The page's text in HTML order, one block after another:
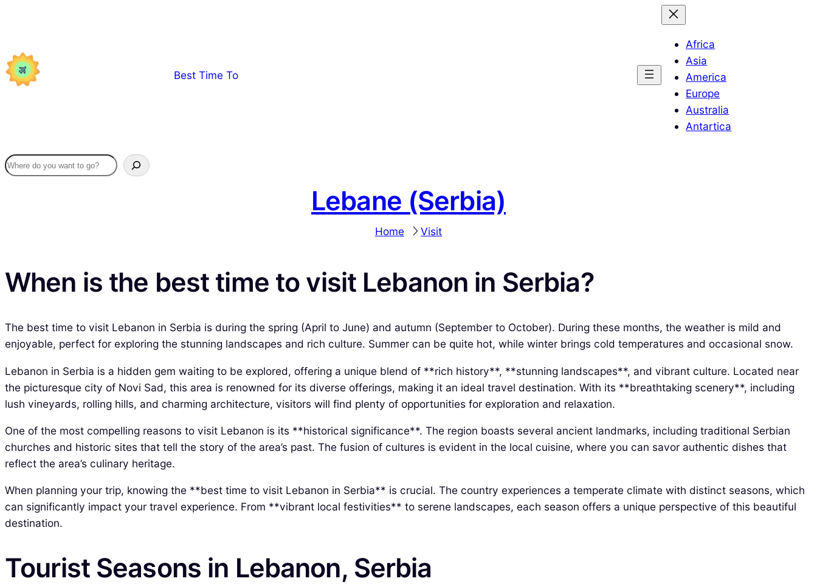
Best Time To
Africa
Asia
America
Europe
Australia
Antartica
Lebane (Serbia)
Home Visit
When is the best time to visit Lebanon in Serbia?
The best time to visit Lebanon in Serbia is during the spring (April to June) and autumn (September to October). During these months, the weather is mild and
enjoyable, perfect for exploring the stunning landscapes and rich culture. Summer can be quite hot, while winter brings cold temperatures and occasional snow.
Lebanon in Serbia is a hidden gem waiting to be explored, offering a unique blend of **rich history**, **stunning landscapes**, and vibrant culture. Located near
the picturesque city of Novi Sad, this area is renowned for its diverse offerings, making it an ideal travel destination. With its **breathtaking scenery**, including
lush vineyards, rolling hills, and charming architecture, visitors will find plenty of opportunities for exploration and relaxation.
One of the most compelling reasons to visit Lebanon is its **historical significance**. The region boasts several ancient landmarks, including traditional Serbian
churches and historic sites that tell the story of the area’s past. The fusion of cultures is evident in the local cuisine, where you can savor authentic dishes that
reflect the area’s culinary heritage.
When planning your trip, knowing the **best time to visit Lebanon in Serbia** is crucial. The country experiences a temperate climate with distinct seasons, which
can significantly impact your travel experience. From **vibrant local festivities** to serene landscapes, each season offers a unique perspective of this beautiful
destination.
Tourist Seasons in Lebanon, Serbia